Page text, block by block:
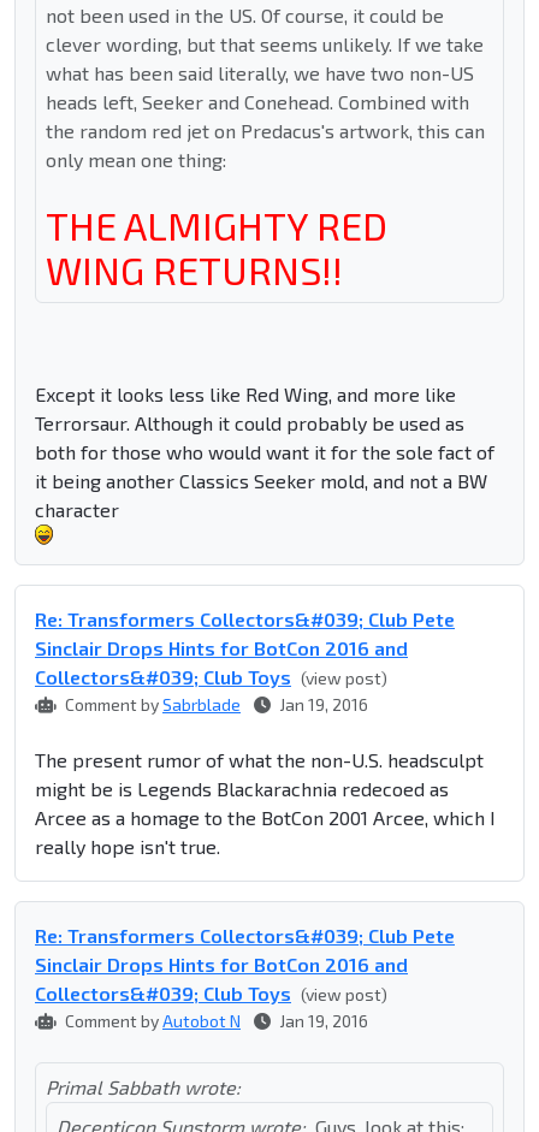
not been used in the US. Of course, it could be
clever wording, but that seems unlikely. If we take
what has been said literally, we have two non-US
heads left, Seeker and Conehead. Combined with
the random red jet on Predacus's artwork, this can
only mean one thing:
THE ALMIGHTY RED
WING RETURNS!!
Except it looks less like Red Wing, and more like
Terrorsaur. Although it could probably be used as
both for those who would want it for the sole fact of
it being another Classics Seeker mold, and not a BW
character
Re: Transformers Collectors&#039; Club Pete
Sinclair Drops Hints for BotCon 2016 and
Collectors&#039; Club Toys (view post)
Comment bySabrblade Jan 19, 2016
The present rumor of what the non-U.S. headsculpt
might be is Legends Blackarachnia redecoed as
Arcee as a homage to the BotCon 2001 Arcee, which I
really hope isn't true.
Re: Transformers Collectors&#039; Club Pete
Sinclair Drops Hints for BotCon 2016 and
Collectors&#039; Club Toys (view post)
Comment byAutobot N Jan 19, 2016
Primal Sabbath wrote:
Decepticon Sunstorm wrote: Guys, look at this: